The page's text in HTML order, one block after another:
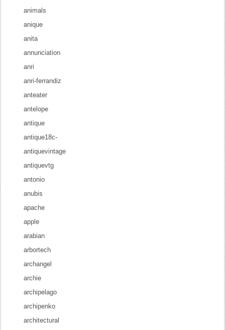
animals
anique
anita
annunciation
anri
anri-ferrandiz
anteater
antelope
antique
antique18c-
antiquevintage
antiquevtg
antonio
anubis
apache
apple
arabian
arbortech
archangel
archie
archipelago
archipenko
architectural